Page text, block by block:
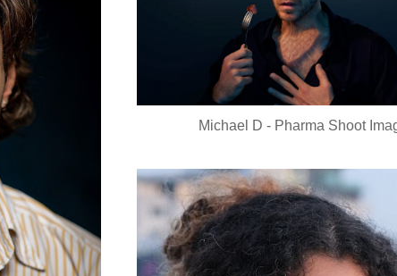
Michael D - Pharma Shoot